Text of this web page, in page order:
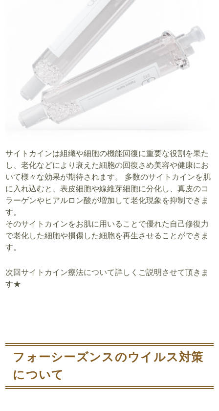
サイトカインは組織や細胞の機能回復に重要な役割を果た
し、老化などにより衰えた細胞の回復さめ美容や健康にお
いて様々な効果が期待されます。 多数のサイトカインを肌
に入れ込むと、表皮細胞や線維芽細胞に分化し、真皮のコ
ラーゲンやヒアルロン酸が増加して老化現象を抑制できま
す。
そのサイトカインをお肌に用いることで優れた自己修復力
で老化した細胞や損傷した細胞を再生させる ことができま
す。
次回サイトカイン療法について詳しくご説明させて頂きま
す★
フォーシーズンスのウイルス対策
について